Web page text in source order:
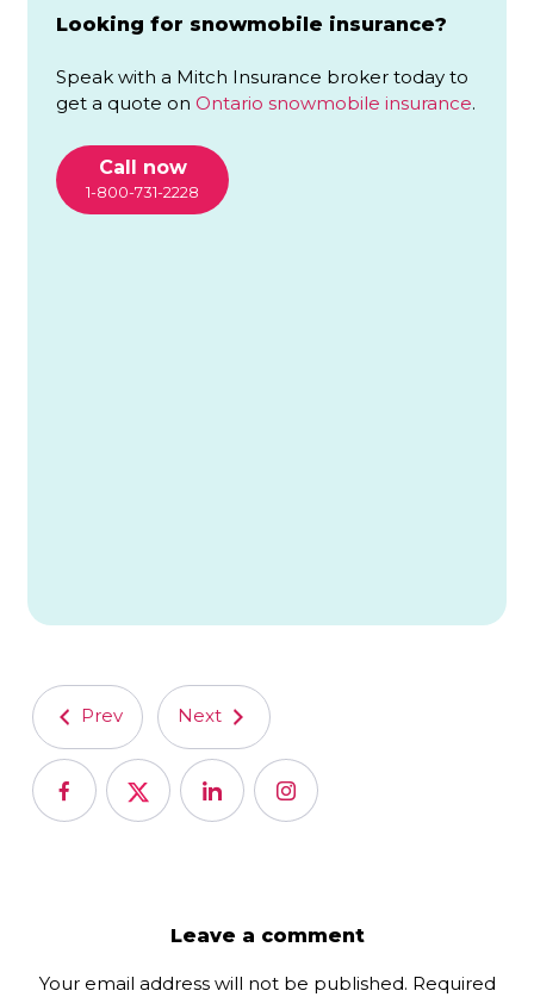
Looking for snowmobile insurance?
Speak with a Mitch Insurance broker today to
get a quote on Ontario snowmobile insurance.
Call now
1-800-731-2228
Prev Next
Leave a comment
Your email address will not be published. Required